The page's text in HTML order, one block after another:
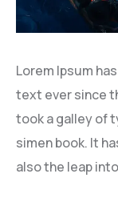
Lorem Ipsum
text ever since
took a galley of
simen book. It
also the leap